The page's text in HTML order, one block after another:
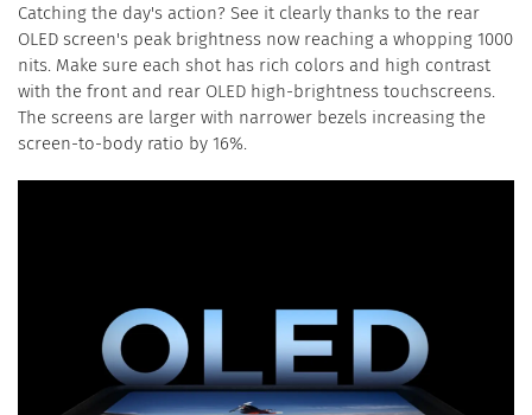
Catching the day's action? See it clearly thanks to the rear
OLED screen's peak brightness now reaching a whopping 1000
nits. Make sure each shot has rich colors and high contrast
with the front and rear OLED high-brightness touchscreens.
The screens are larger with narrower bezels increasing the
screen-to-body ratio by 16%.